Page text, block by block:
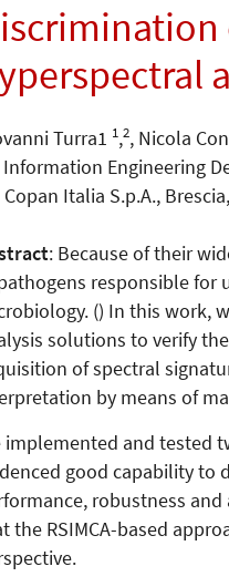
Turra1 1,2, Nicola
Engineering
Italia S.p.A.,
: Because of their
responsible for
() In this work,
solutions to verify
of spectral
by means of
implemented and tested
good capability to
robustness
the RSIMCA-based